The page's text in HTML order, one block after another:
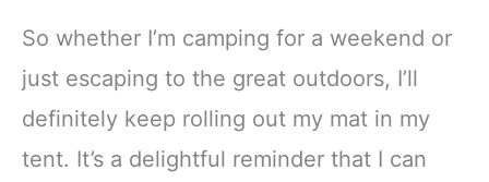
So whether I’m camping for a weekend or
just escaping to the great outdoors, I’ll
definitely keep rolling out my mat in my
tent. It’s a delightful reminder that I can